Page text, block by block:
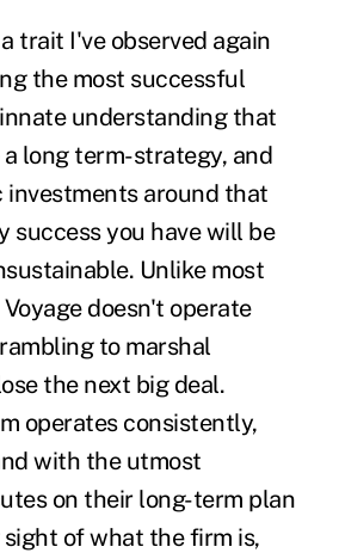
trait I've observed again
the most successful
understanding that
long term-strategy, and
investments around that
success you have will be
Unlike most
doesn't operate
to marshal
the next big deal.
operates consistently,
with the utmost
on their long-term plan
of what the firm is,